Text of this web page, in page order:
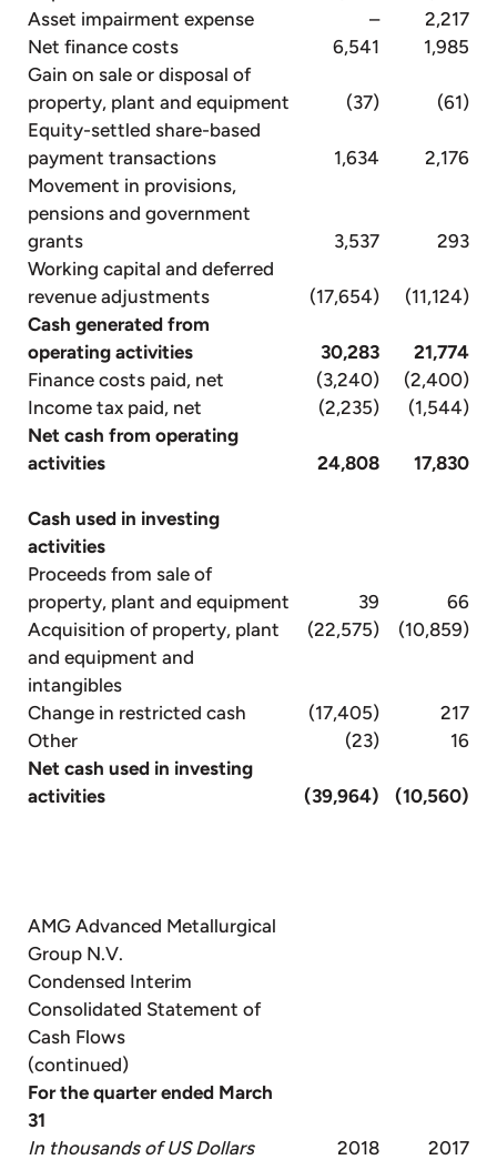
Asset impairment expense
–
2,217
Net finance costs
6,541
1,985
Gain on sale or disposal of
property, plant and equipment
(37)
(61)
Equity-settled share-based
payment transactions
1,634
2,176
Movement in provisions,
pensions and government
grants
3,537
293
Working capital and deferred
revenue adjustments
(17,654)
(11,124)
Cash generated from
operating activities
30,283
21,774
Finance costs paid, net
(3,240)
(2,400)
Income tax paid, net
(2,235)
(1,544)
Net cash from operating
activities
24,808 17,830
Cash used in investing
activities
Proceeds from sale of
property, plant and equipment
39
66
Acquisition of property, plant
and equipment and
intangibles
(22,575) (10,859)
Change in restricted cash (17,405)
217
Other
(23)
16
Net cash used in investing
activities
(39,964) (10,560)
AMG Advanced Metallurgical
Group N.V.
Condensed Interim
Consolidated Statement of
Cash Flows
(continued)
For the quarter ended March
31
In thousands of US Dollars
2018
2017